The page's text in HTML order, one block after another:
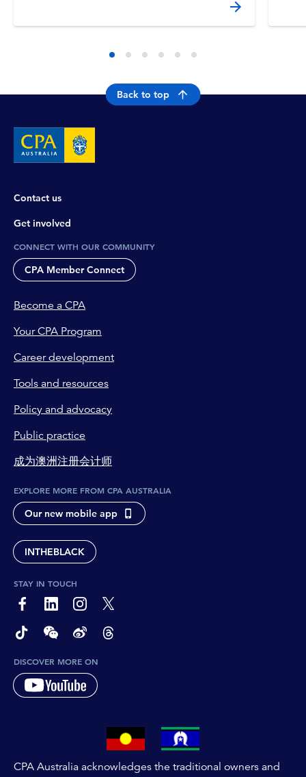
Back to top
Contact us
Get involved
CONNECT WITH OUR COMMUNITY
CPA Member Connect
Become a CPA
Your CPA Program
Career development
Tools and resources
Policy and advocacy
Public practice
成为澳洲注册会计师
EXPLORE MORE FROM CPA AUSTRALIA
Our new mobile app
INTHEBLACK
STAY IN TOUCH
page-footer-accessible-social-label-Facebook
page-footer-accessible-social-label-Linkedin
page-footer-accessible-social-label-Instagram
page-footer-accessible-social-label-Twitter
page-footer-accessible-social-label-TikTok
page-footer-accessible-social-label-Wechat
page-footer-accessible-social-label-Weibo
page-footer-accessible-social-label-
DISCOVER MORE ON
CPA Australia acknowledges the traditional owners and